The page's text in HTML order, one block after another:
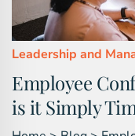
Leadership and
Employee
is it Simply